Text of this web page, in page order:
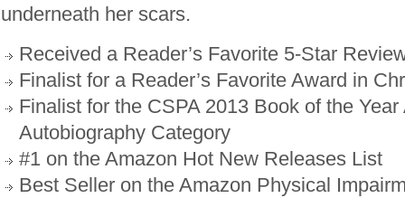
underneath her scars.
Received a Reader’s Favorite 5-Star
Finalist for a Reader’s Favorite Award in
Finalist for the CSPA 2013 Book of the Year
Autobiography Category
#1 on the Amazon Hot New Releases List
Best Seller on the Amazon Physical